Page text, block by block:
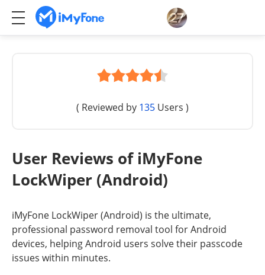
( Reviewed by 135 Users )
User Reviews of iMyFone
LockWiper (Android)
iMyFone LockWiper (Android) is the ultimate,
professional password removal tool for Android
devices, helping Android users solve their passcode
issues within minutes.